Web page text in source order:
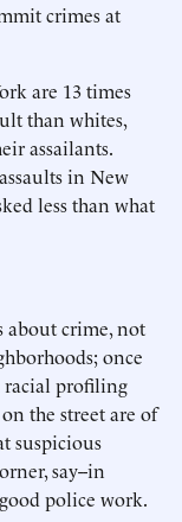
crimes at
are 13 times
than whites,
assailants.
in New
less than what
about crime, not
once
racial profiling
the street are of
suspicious
say--in
police work.